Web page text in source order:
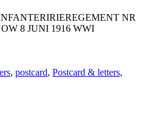
NR
8 JUNI 1916 WWI
, postcard, Postcard & letters,